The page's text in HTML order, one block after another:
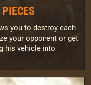
you to destroy each
your opponent or get
his vehicle into